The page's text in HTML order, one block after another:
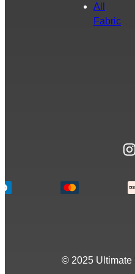
All
Fabric
© 2025 Ultimate